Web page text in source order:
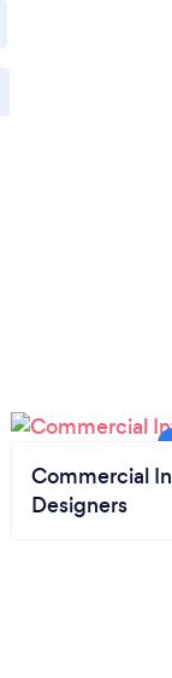
Commercial
Designers